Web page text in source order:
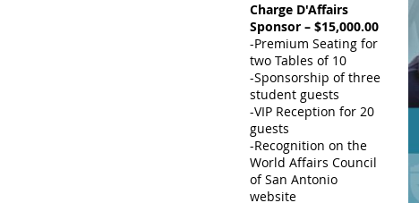
Charge D'Affairs
Sponsor – $15,000.00
-Premium Seating for
two Tables of 10
-Sponsorship of three
student guests
-VIP Reception for 20
guests
-Recognition on the
World Affairs Council
of San Antonio
website